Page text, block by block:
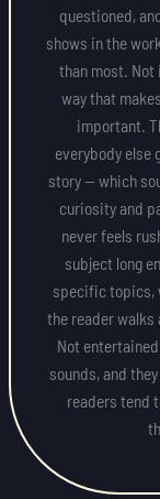
questioned,
shows in the
than most. Not
way that
important.
everybody else
story — which
curiosity and
never feels
subject long
specific topics,
the reader walks
Not
sounds, and
readers tend